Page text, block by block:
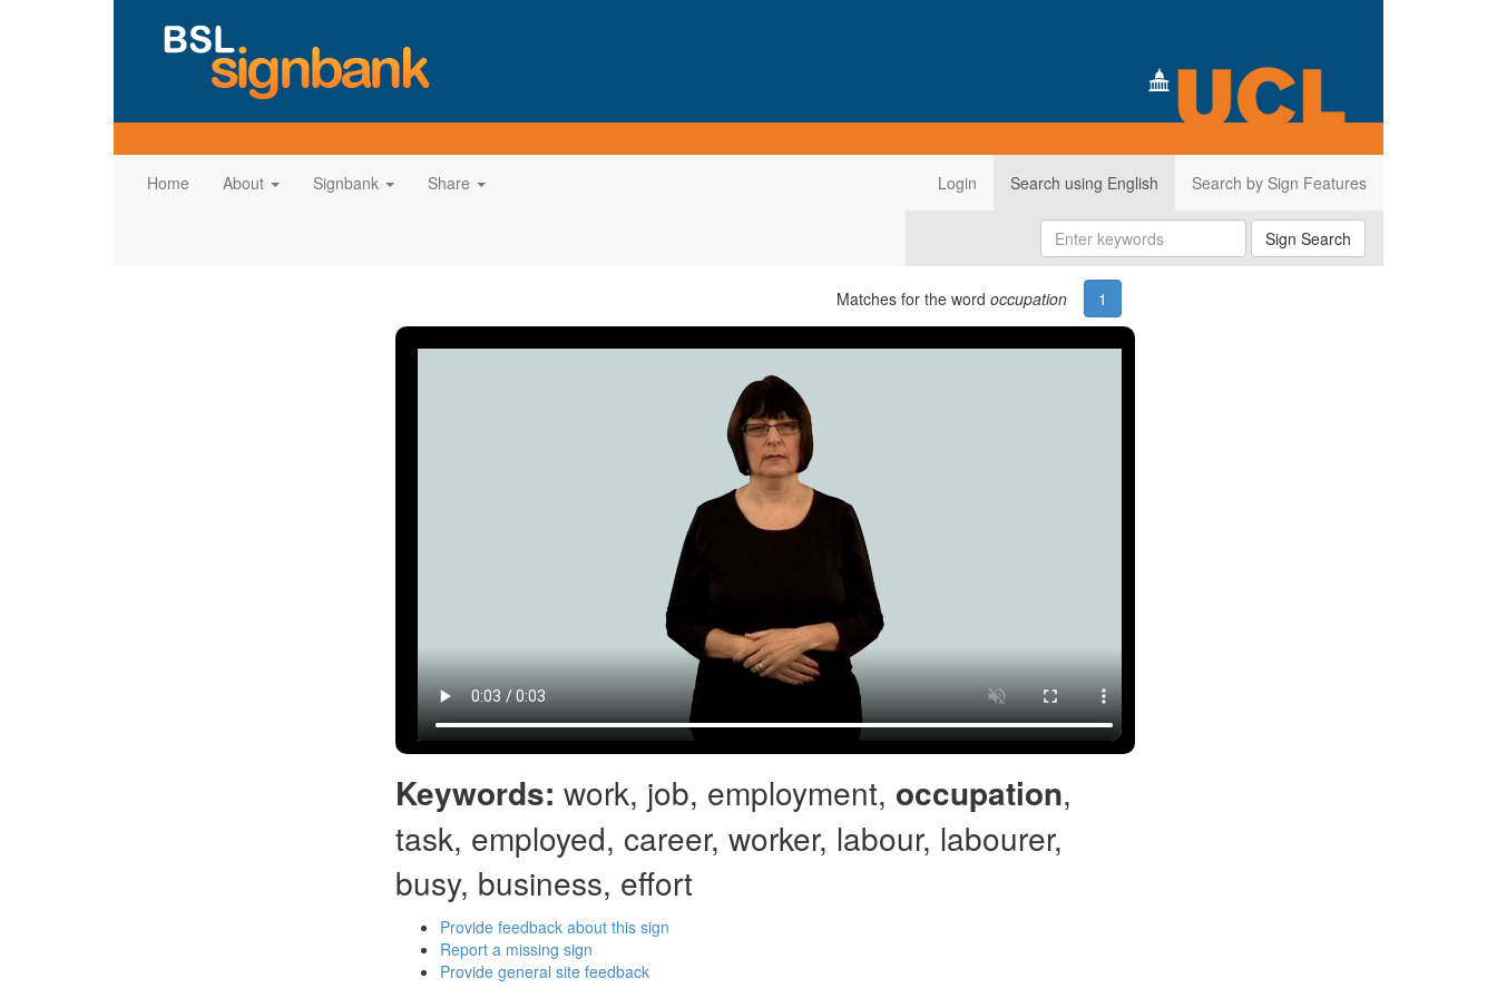
Home About Signbank Share Login Search using English Search by Sign Features
Sign Search
Matches for the word occupation 1
Keywords: work, job, employment, occupation,
task, employed, career, worker, labour, labourer,
busy, business, effort
Provide feedback about this sign
Report a missing sign
Provide general site feedback